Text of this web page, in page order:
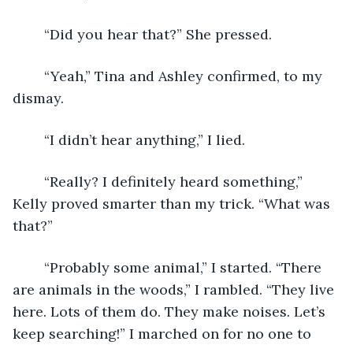
	“Did you hear that?” She pressed.
dismay.
	“I didn’t hear anything,” I lied.
Kelly proved smarter than my trick. “What was
that?”
are animals in the woods,” I rambled. “They live
here. Lots of them do. They make noises. Let’s
keep searching!” I marched on for no one to